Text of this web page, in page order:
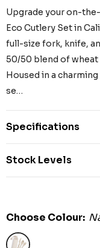
Upgrade your on-
Eco Cutlery Set in
full-size fork, knife,
50/50 blend of
Housed in a
se…
Specifications
Stock Levels
Choose Colour: